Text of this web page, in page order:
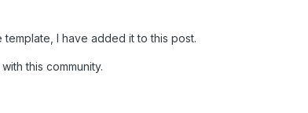
I have added it to this post.
this community.